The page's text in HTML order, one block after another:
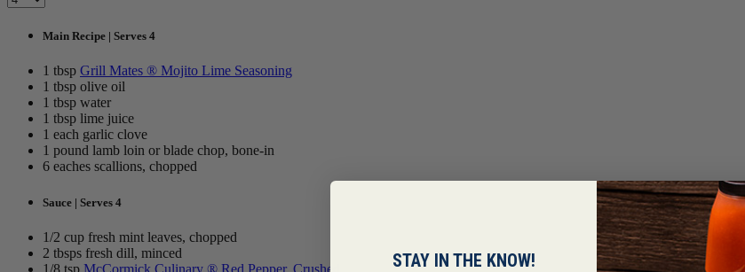
Main Recipe | Serves 4
1 tbsp Grill Mates ® Mojito Lime Seasoning
1 tbsp olive oil
1 tbsp water
1 tbsp lime juice
1 each garlic clove
1 pound lamb loin or blade chop, bone-in
6 eaches scallions, chopped
Sauce | Serves 4
1/2 cup fresh mint leaves, chopped
2 tbsps fresh dill, minced
STAY IN THE KNOW!